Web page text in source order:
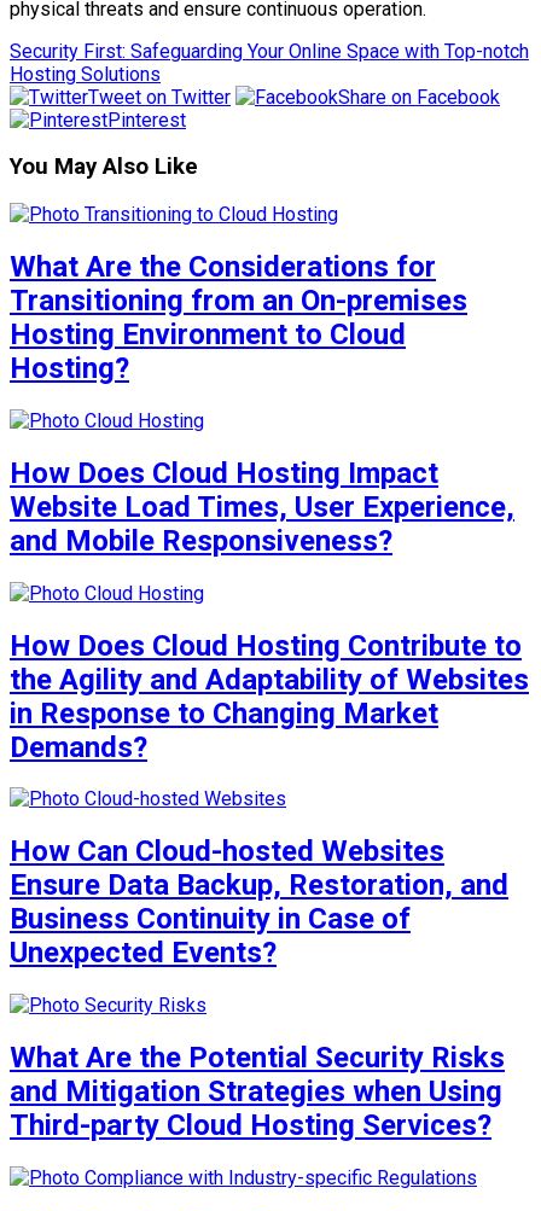
physical threats and ensure continuous operation.
Security First: Safeguarding Your Online Space with Top-notch
Hosting Solutions
Tweet on Twitter
Share on Facebook
Pinterest
You May Also Like
What Are the Considerations for
Transitioning from an On-premises
Hosting Environment to Cloud
Hosting?
How Does Cloud Hosting Impact
Website Load Times, User Experience,
and Mobile Responsiveness?
How Does Cloud Hosting Contribute to
the Agility and Adaptability of Websites
in Response to Changing Market
Demands?
How Can Cloud-hosted Websites
Ensure Data Backup, Restoration, and
Business Continuity in Case of
Unexpected Events?
What Are the Potential Security Risks
and Mitigation Strategies when Using
Third-party Cloud Hosting Services?